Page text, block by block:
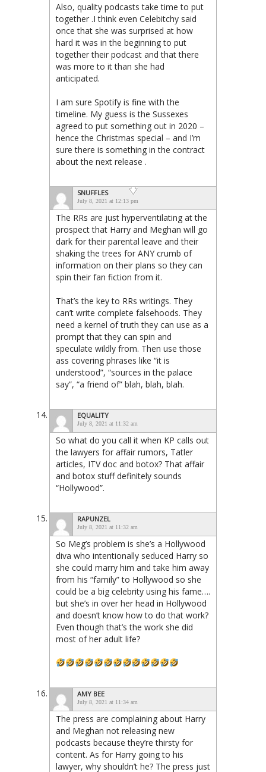
Also, quality podcasts take time to put
together .I think even Celebitchy said
once that she was surprised at how
hard it was in the beginning to put
together their podcast and that there
was more to it than she had
anticipated.
I am sure Spotify is fine with the
timeline. My guess is the Sussexes
agreed to put something out in 2020 –
hence the Christmas special – and I’m
sure there is something in the contract
about the next release .
SNUFFLES
July 8, 2021 at 12:13 pm
The RRs are just hyperventilating at the
prospect that Harry and Meghan will go
dark for their parental leave and their
shaking the trees for ANY crumb of
information on their plans so they can
spin their fan fiction from it.
That’s the key to RRs writings. They
can’t write complete falsehoods. They
need a kernel of truth they can use as a
prompt that they can spin and
speculate wildly from. Then use those
ass covering phrases like “it is
understood”, “sources in the palace
say”, “a friend of” blah, blah, blah.
EQUALITY
July 8, 2021 at 11:32 am
So what do you call it when KP calls out
the lawyers for affair rumors, Tatler
articles, ITV doc and botox? That affair
and botox stuff definitely sounds
“Hollywood”.
RAPUNZEL
July 8, 2021 at 11:32 am
So Meg’s problem is she’s a Hollywood
diva who intentionally seduced Harry so
she could marry him and take him away
from his “family” to Hollywood so she
could be a big celebrity using his fame….
but she’s in over her head in Hollywood
and doesn’t know how to do that work?
Even though that’s the work she did
most of her adult life?
AMY BEE
July 8, 2021 at 11:34 am
The press are complaining about Harry
and Meghan not releasing new
podcasts because they’re thirsty for
content. As for Harry going to his
lawyer, why shouldn’t he? The press just